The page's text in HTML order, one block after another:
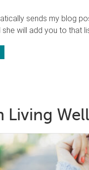
sends my blog
will add you to that
Living Well